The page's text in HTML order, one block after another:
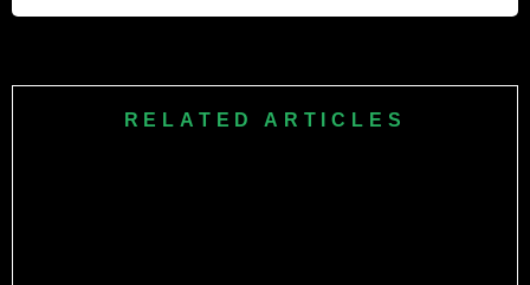
a co-founder of YouTube and his investments in various
RELATED ARTICLES